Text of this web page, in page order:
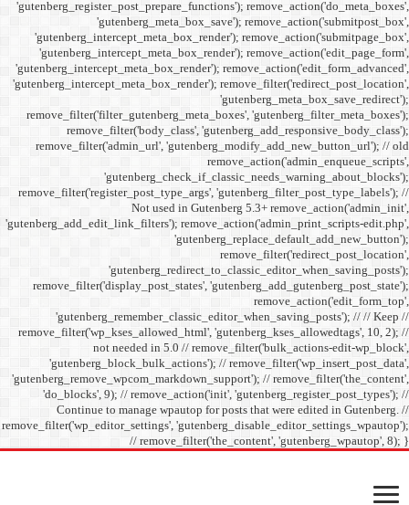
Not
not
'do_blocks', 9); //
Continue to
//